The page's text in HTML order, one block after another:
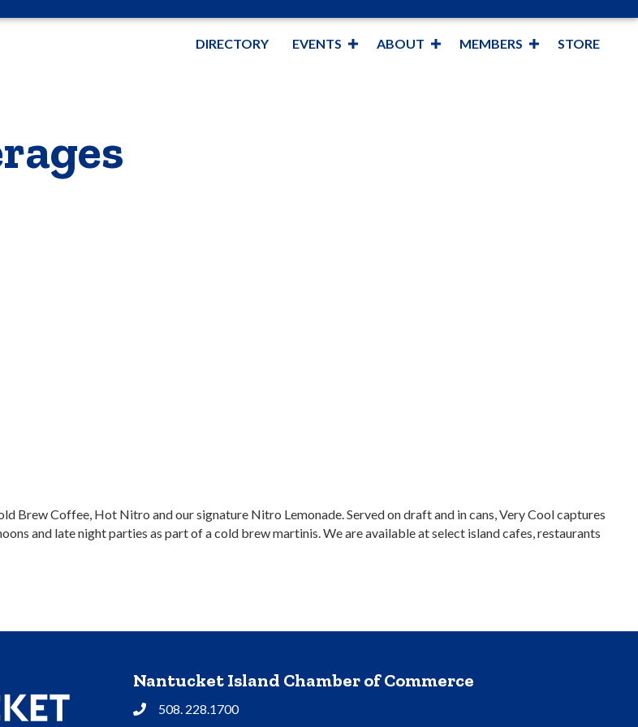
DIRECTORY EVENTS ABOUT MEMBERS STORE
Brew Coffee, Hot Nitro and our signature Nitro Lemonade. Served on draft and in cans, Very Cool captures
and late night parties as part of a cold brew martinis. We are available at select island cafes, restaurants
Nantucket Island Chamber of Commerce
Phone508. 228.1700